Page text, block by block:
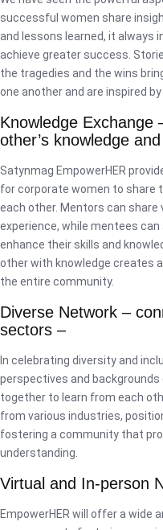
successful women share
and lessons learned, it always
achieve greater success.
the tragedies and the wins
one another and are inspired
Knowledge Exchange
other’s knowledge
Satynmag EmpowerHER
for corporate women to share
each other. Mentors can
experience, while mentees
enhance their skills and
other with knowledge creates
the entire community.
Diverse Network –
sectors –
In celebrating diversity and
perspectives and
together to learn from each
from various industries,
fostering a community that
understanding.
Virtual and In-person
EmpowerHER will offer a wide